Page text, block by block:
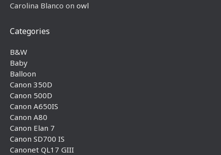
Carolina Blanco on owl
Categories
B&W
Baby
Balloon
Canon 350D
Canon 500D
Canon A650IS
Canon A80
Canon Elan 7
Canon SD700 IS
Canonet QL17 GIII